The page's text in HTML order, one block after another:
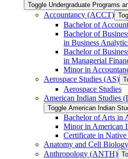
Toggle Undergraduate Programs
Accountancy (ACCT)
Bachelor of
Bachelor of
in Business
Bachelor of
in Managerial
Minor in
Aerospace Studies (AS)
Aerospace Studies
American Indian Studies
Toggle American Indian
Bachelor of Arts in
Minor in American
Certificate in
Anatomy and Cell
Anthropology (ANTH)